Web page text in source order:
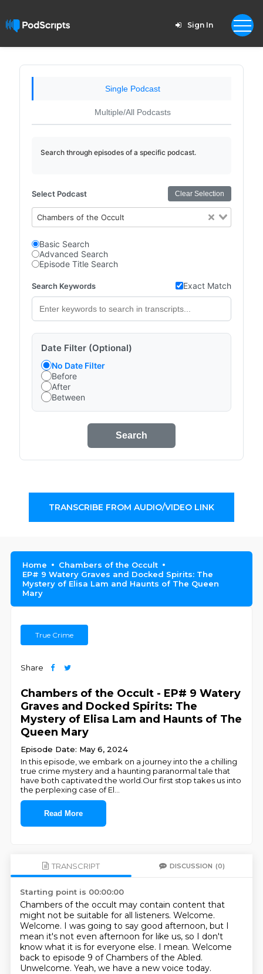
Sign In
Single Podcast
Multiple/All Podcasts
Search through episodes of a specific podcast.
Select Podcast Clear Selection
Chambers of the Occult
Basic Search
Advanced Search
Episode Title Search
Search Keywords Exact Match
Date Filter (Optional)
No Date Filter
Before
After
Between
Search
TRANSCRIBE FROM AUDIO/VIDEO LINK
Home
Chambers of the Occult
EP# 9 Watery Graves and Docked Spirits: The
Mystery of Elisa Lam and Haunts of The Queen
Mary
True Crime
Share
Chambers of the Occult - EP# 9 Watery
Graves and Docked Spirits: The
Mystery of Elisa Lam and Haunts of The
Queen Mary
Episode Date: May 6, 2024
In this episode, we embark on a journey into the a chilling
true crime mystery and a haunting paranormal tale that
have both captivated the world.Our first stop takes us into
the perplexing case of El
Read More
TRANSCRIPT DISCUSSION (0)
Starting point is 00:00:00
Chambers of the occult may contain content that
might not be suitable for all listeners. Welcome.
Welcome. I was going to say good afternoon, but I
mean it's not even afternoon for like us, so I don't
know what it is for everyone else. I mean. Welcome
back to episode 9 of Chambers of the Abled.
Unwelcome. Yeah, we have a new voice today.